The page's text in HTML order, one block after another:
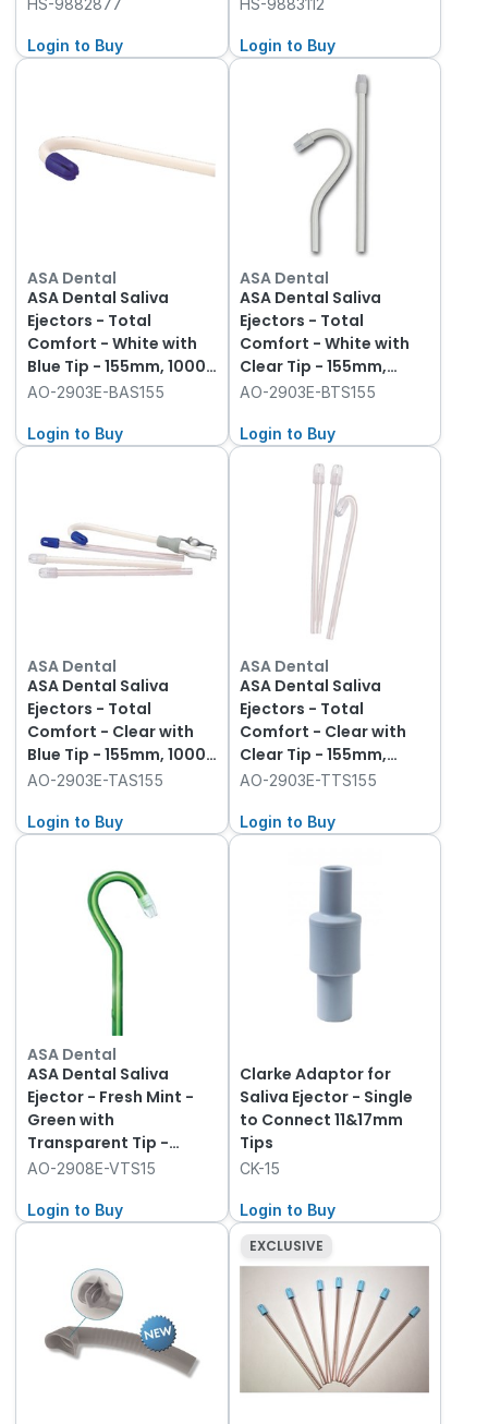
Login to Buy Login to Buy
ASA Dental
ASA Dental Saliva
Ejectors - Total
Comfort - White with
Blue Tip - 155mm, 1000-
Pack
AO-2903E-BAS155
Login to Buy
ASA Dental
ASA Dental Saliva
Ejectors - Total
Comfort - White with
Clear Tip - 155mm,
1000-Pack
AO-2903E-BTS155
Login to Buy
ASA Dental
ASA Dental Saliva
Ejectors - Total
Comfort - Clear with
Blue Tip - 155mm, 1000-
Pack
AO-2903E-TAS155
Login to Buy
ASA Dental
ASA Dental Saliva
Ejectors - Total
Comfort - Clear with
Clear Tip - 155mm,
1000-Pack
AO-2903E-TTS155
Login to Buy
ASA Dental
ASA Dental Saliva
Ejector - Fresh Mint -
Green with
Transparent Tip -
155mm, 1000-Pack
AO-2908E-VTS15
Login to Buy
Clarke Adaptor for
Saliva Ejector - Single
to Connect 11&17mm
Tips
CK-15
Login to Buy
EXCLUSIVE